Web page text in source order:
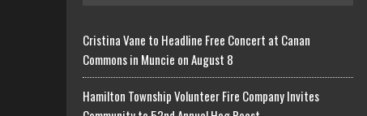
Cristina Vane to Headline Free Concert at Canan
Commons in Muncie on August 8
Hamilton Township Volunteer Fire Company Invites